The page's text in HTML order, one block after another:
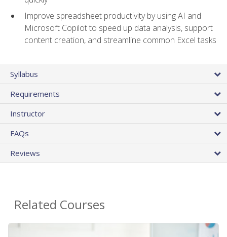
Improve spreadsheet productivity by using AI and
Microsoft Copilot to speed up data analysis, support
content creation, and streamline common Excel tasks
Syllabus
Requirements
Instructor
FAQs
Reviews
Related Courses